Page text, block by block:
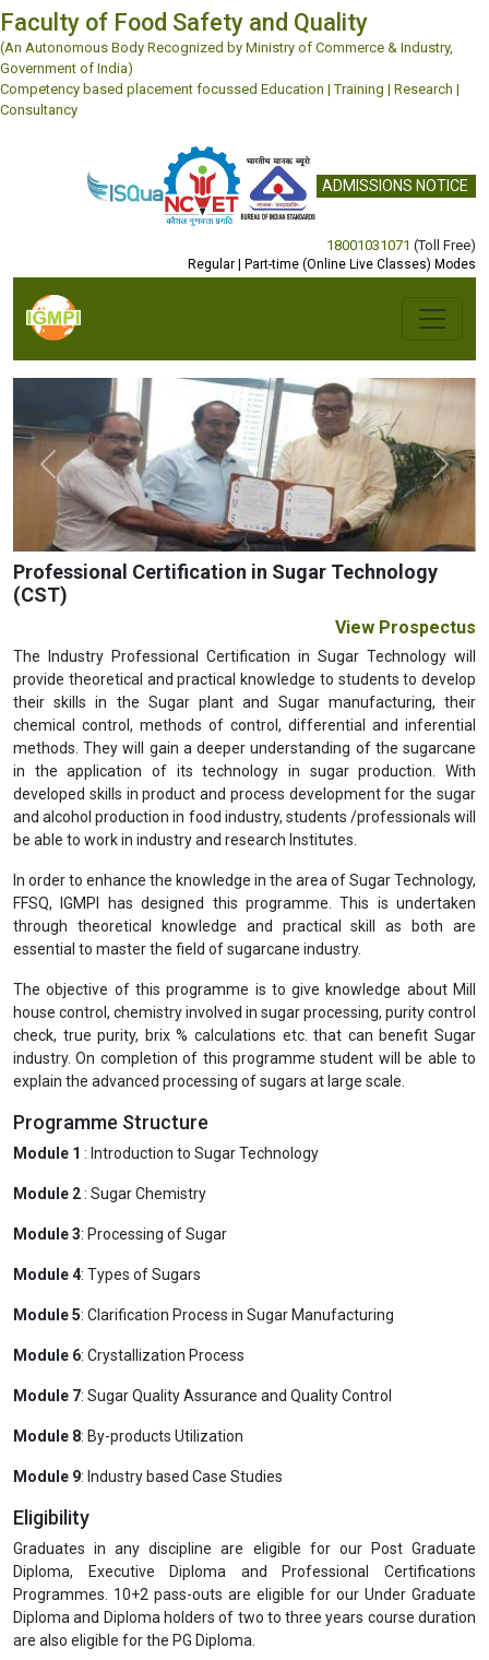
Faculty of Food Safety and Quality
(An Autonomous Body Recognized by Ministry of Commerce & Industry,
Government of India)
Competency based placement focussed Education | Training | Research |
Consultancy
ADMISSIONS NOTICE
18001031071 (Toll Free)
Regular | Part-time (Online Live Classes) Modes
Previous Next
Professional Certification in Sugar Technology
(CST)
View Prospectus
The Industry Professional Certification in Sugar Technology will
provide theoretical and practical knowledge to students to develop
their skills in the Sugar plant and Sugar manufacturing, their
chemical control, methods of control, differential and inferential
methods. They will gain a deeper understanding of the sugarcane
in the application of its technology in sugar production. With
developed skills in product and process development for the sugar
and alcohol production in food industry, students /professionals will
be able to work in industry and research Institutes.
In order to enhance the knowledge in the area of Sugar Technology,
FFSQ, IGMPI has designed this programme. This is undertaken
through theoretical knowledge and practical skill as both are
essential to master the field of sugarcane industry.
The objective of this programme is to give knowledge about Mill
house control, chemistry involved in sugar processing, purity control
check, true purity, brix % calculations etc. that can benefit Sugar
industry. On completion of this programme student will be able to
explain the advanced processing of sugars at large scale.
Programme Structure
Module 1 : Introduction to Sugar Technology
Module 2: Sugar Chemistry
Module 3: Processing of Sugar
Module 4: Types of Sugars
Module 5: Clarification Process in Sugar Manufacturing
Module 6: Crystallization Process
Module 7: Sugar Quality Assurance and Quality Control
Module 8: By-products Utilization
Module 9: Industry based Case Studies
Eligibility
Graduates in any discipline are eligible for our Post Graduate
Diploma, Executive Diploma and Professional Certifications
Programmes. 10+2 pass-outs are eligible for our Under Graduate
Diploma and Diploma holders of two to three years course duration
are also eligible for the PG Diploma.